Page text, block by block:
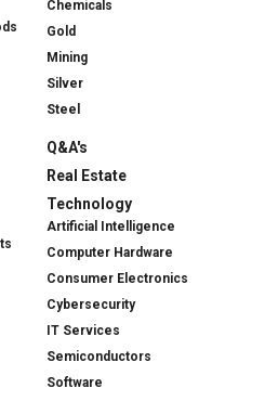
Chemicals
Gold
Mining
Silver
Steel
Q&A's
Real Estate
Technology
Artificial Intelligence
Computer Hardware
Consumer Electronics
Cybersecurity
IT Services
Semiconductors
Software